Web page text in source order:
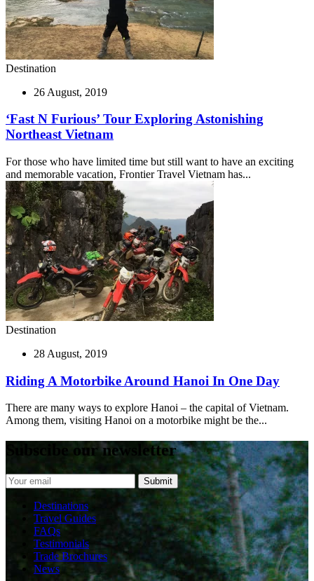
Destination
26 August, 2019
‘Fast N Furious’ Tour Exploring Astonishing
Northeast Vietnam
For those who have limited time but still want to have an exciting
and memorable vacation, Frontier Travel Vietnam has...
Destination
28 August, 2019
Riding A Motorbike Around Hanoi In One Day
There are many ways to explore Hanoi – the capital of Vietnam.
Among them, visiting Hanoi on a motorbike might be the...
Subscibe our newsletter
Destinations
Travel Guides
FAQs
Testimonials
Trade Brochures
News